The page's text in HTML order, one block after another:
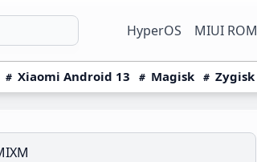
HyperOS MIUI ROM
Xiaomi Android 13 Magisk Zygisk